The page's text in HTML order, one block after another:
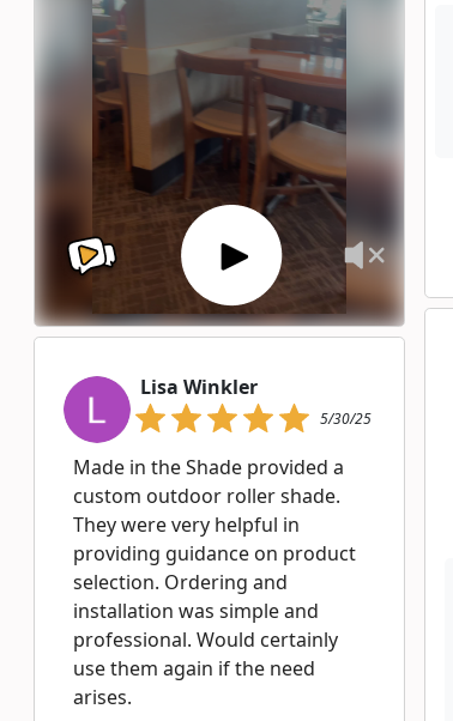
Lisa Winkler
5/30/25
Made in the Shade provided a
custom outdoor roller shade.
They were very helpful in
providing guidance on product
selection. Ordering and
installation was simple and
professional. Would certainly
use them again if the need
arises.